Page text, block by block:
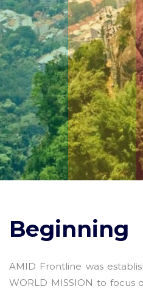
Beginning
AMID Frontline was
WORLD MISSION to focus